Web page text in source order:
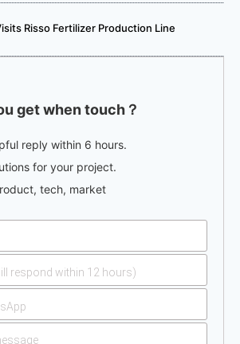
Risso Fertilizer Production Line
get when touch？
reply within 6 hours.
for your project.
tech, market